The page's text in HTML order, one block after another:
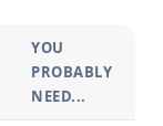
YOU
PROBABLY
NEED...